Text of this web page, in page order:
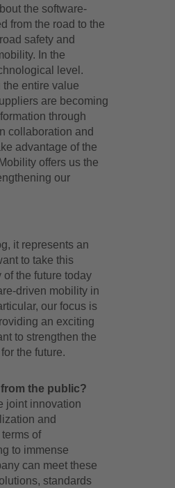
the software-
from the road to the
safety and
In the
level.
entire value
are becoming
through
collaboration and
advantage of the
offers us the
our
it represents an
to take this
the future today
driven mobility in
our focus is
an exciting
to strengthen the
the future.
the public?
joint innovation
and
of
to immense
can meet these
standards